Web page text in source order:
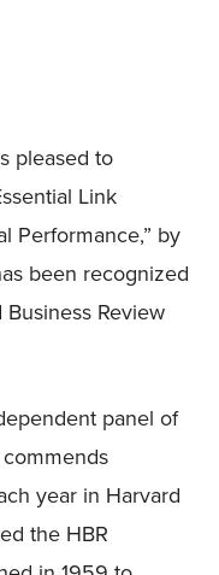
pleased to
Link
Performance,” by
been recognized
Review
panel of
year in Harvard
the HBR